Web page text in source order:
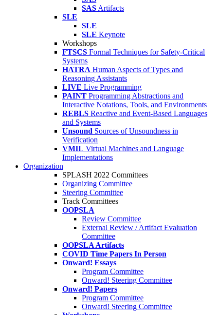
SAS Artifacts
SLE
SLE
SLE Keynote
Workshops
FTSCS Formal Techniques for Safety-Critical
Systems
HATRA Human Aspects of Types and
Reasoning Assistants
LIVE Live Programming
PAINT Programming Abstractions and
Interactive Notations, Tools, and Environments
REBLS Reactive and Event-Based Languages
and Systems
Unsound Sources of Unsoundness in
Verification
VMIL Virtual Machines and Language
Implementations
Organization
SPLASH 2022 Committees
Organizing Committee
Steering Committee
Track Committees
OOPSLA
Review Committee
External Review / Artifact Evaluation
Committee
OOPSLA Artifacts
COVID Time Papers In Person
Onward! Essays
Program Committee
Onward! Steering Committee
Onward! Papers
Program Committee
Onward! Steering Committee